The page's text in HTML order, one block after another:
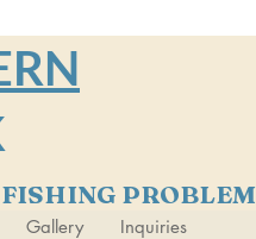
PROBLEM
Gallery Inquiries